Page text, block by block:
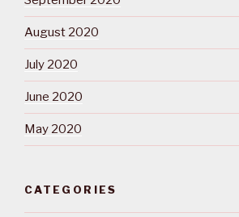
August 2020
July 2020
June 2020
May 2020
CATEGORIES